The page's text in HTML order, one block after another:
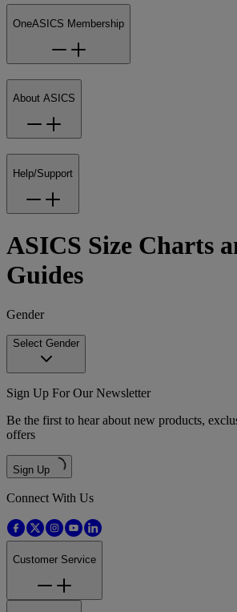
OneASICS Membership
About ASICS
Help/Support
ASICS Size Charts
Guides
Gender
Select Gender
Sign Up For Our Newsletter
Be the first to hear about new products,
offers
Sign Up
Connect With Us
Customer Service